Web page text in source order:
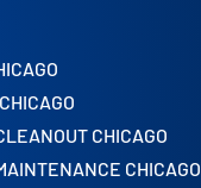
CHICAGO
CHICAGO